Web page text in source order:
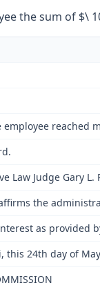
the sum of $\
Law Judge Gary
the
as provided
this 24th day of